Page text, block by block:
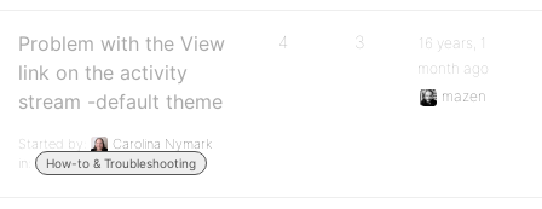
Problem with the View
link on the activity
stream -default theme
Started by:
Carolina Nymark
in:
How-to & Troubleshooting
4 3
16 years, 1
month ago
mazen